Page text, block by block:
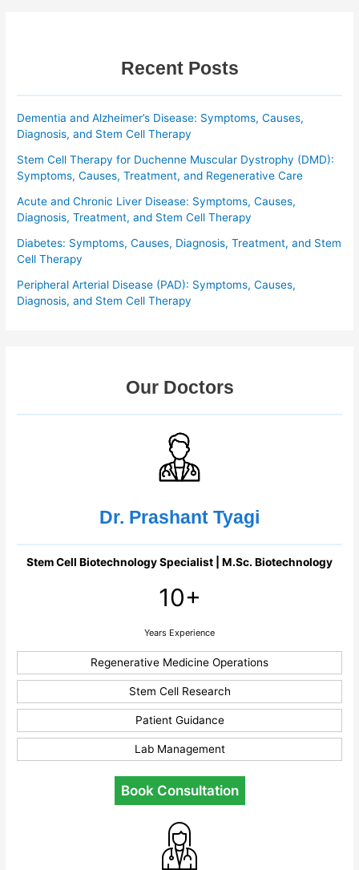
Recent Posts
Dementia and Alzheimer’s Disease: Symptoms, Causes,
Diagnosis, and Stem Cell Therapy
Stem Cell Therapy for Duchenne Muscular Dystrophy (DMD):
Symptoms, Causes, Treatment, and Regenerative Care
Acute and Chronic Liver Disease: Symptoms, Causes,
Diagnosis, Treatment, and Stem Cell Therapy
Diabetes: Symptoms, Causes, Diagnosis, Treatment, and Stem
Cell Therapy
Peripheral Arterial Disease (PAD): Symptoms, Causes,
Diagnosis, and Stem Cell Therapy
Our Doctors
Dr. Prashant Tyagi
Stem Cell Biotechnology Specialist | M.Sc. Biotechnology
10+
Years Experience
Regenerative Medicine Operations
Stem Cell Research
Patient Guidance
Lab Management
Book Consultation